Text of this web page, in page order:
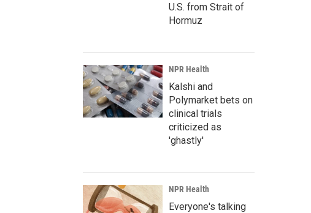
U.S. from Strait of
Hormuz
NPR Health
Kalshi and
Polymarket bets on
clinical trials
criticized as
'ghastly'
NPR Health
Everyone's talking